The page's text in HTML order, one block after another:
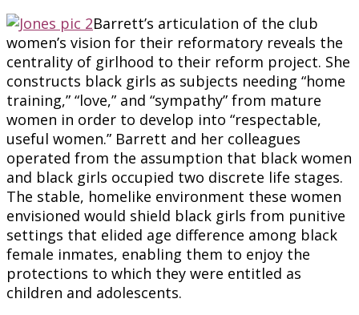
Barrett’s articulation of the club
women’s vision for their reformatory reveals the
centrality of girlhood to their reform project. She
constructs black girls as subjects needing “home
training,” “love,” and “sympathy” from mature
women in order to develop into “respectable,
useful women.” Barrett and her colleagues
operated from the assumption that black women
and black girls occupied two discrete life stages.
The stable, homelike environment these women
envisioned would shield black girls from punitive
settings that elided age difference among black
female inmates, enabling them to enjoy the
protections to which they were entitled as
children and adolescents.